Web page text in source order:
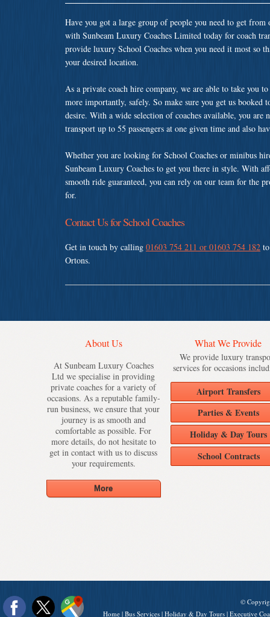
Have you got a large group of people you need to get
with Sunbeam Luxury Coaches Limited today for coach
provide luxury School Coaches when you need it most so
your desired location.
As a private coach hire company, we are able to take you
more importantly, safely. So make sure you get us booked
desire. With a wide selection of coaches available, you
transport up to 55 passengers at one given time and also
Whether you are looking for School Coaches or minibus
Sunbeam Luxury Coaches to get you there in style. With
smooth ride guaranteed, you can rely on our team for the
for.
Contact Us for School Coaches
Get in touch by calling 01603 754 211 or 01603 754 182
Ortons.
About Us
At Sunbeam Luxury Coaches
Ltd we specialise in providing
private coaches for a variety of
occasions. As a reputable family-
run business, we ensure that your
journey is as smooth and
comfortable as possible. For
more details, do not hesitate to
get in contact with us to discuss
your requirements.
What We Provide
We provide luxury
services for occasions
Airport Transfers
Parties & Events
Holiday & Day Tours
School Contracts
©
Home | Bus Services | Holiday & Day Tours | Executive